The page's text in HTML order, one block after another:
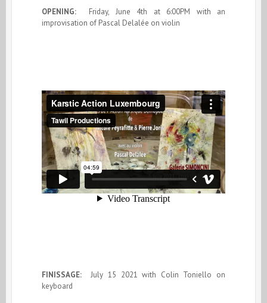
OPENING:
Friday, June 4th at 6:00PM with an
improvisation of Pascal Delalée on violin
FINISSAGE: July 15 2021 with Colin Toniello on
keyboard